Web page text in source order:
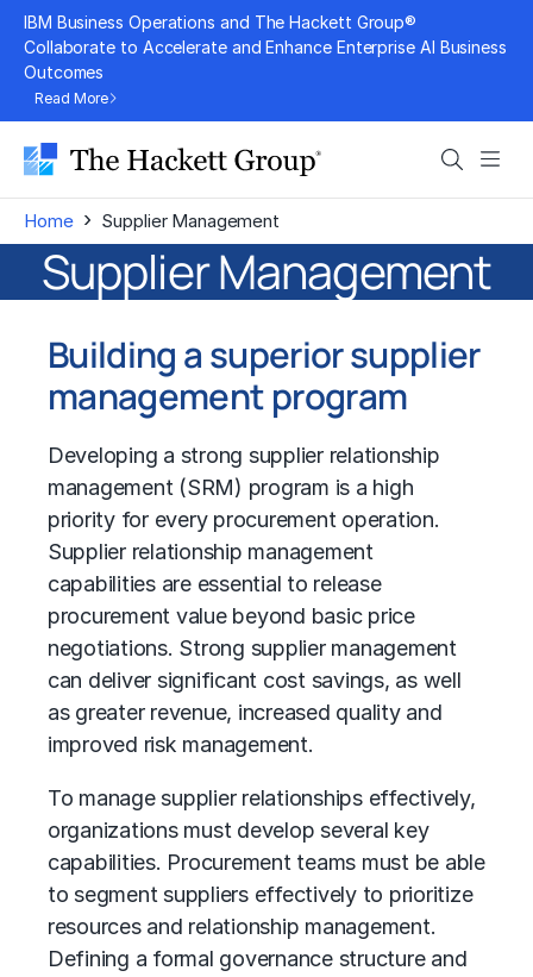
Skip
content
IBM Business Operations and The Hackett Group®
Collaborate to Accelerate and Enhance Enterprise AI Business
Outcomes
Read More
Search
Home › Supplier Management
Supplier Management
Building a superior supplier
management program
Developing a strong supplier relationship
management (SRM) program is a high
priority for every procurement operation.
Supplier relationship management
capabilities are essential to release
procurement value beyond basic price
negotiations. Strong supplier management
can deliver significant cost savings, as well
as greater revenue, increased quality and
improved risk management.
To manage supplier relationships effectively,
organizations must develop several key
capabilities. Procurement teams must be able
to segment suppliers effectively to prioritize
resources and relationship management.
Defining a formal governance structure and